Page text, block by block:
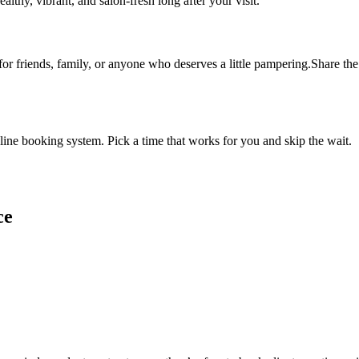
friends, family, or anyone who deserves a little pampering.Share
booking system. Pick a time that works for you and skip the wait.